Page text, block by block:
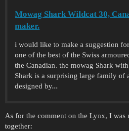
Mowag Shark Wildcat 30,
maker.
i would like to make a suggestion
one of the best of the Swiss
the Canadian. the mowag Shark
Shark is a surprising large family of
designed by...
As for the comment on the Lynx, I
together: